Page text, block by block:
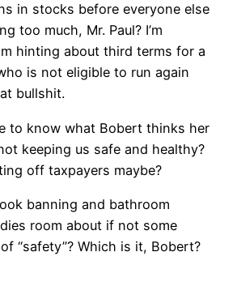
in stocks before everyone else
too much, Mr. Paul? I’m
hinting about third terms for a
is not eligible to run again
bullshit.
to know what Bobert thinks her
keeping us safe and healthy?
off taxpayers maybe?
banning and bathroom
room about if not some
“safety”? Which is it, Bobert?